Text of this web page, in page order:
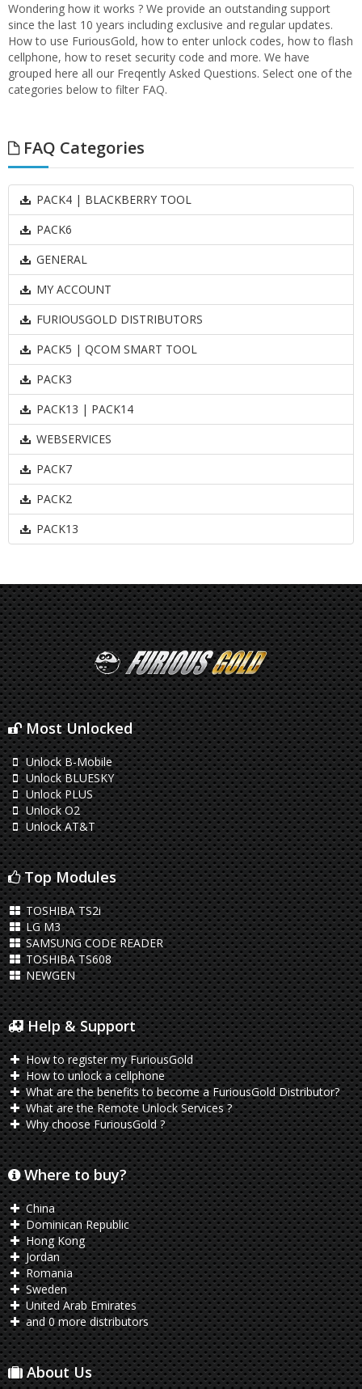
Wondering how it works ? We provide an outstanding support
since the last 10 years including exclusive and regular updates.
How to use FuriousGold, how to enter unlock codes, how to flash
cellphone, how to reset security code and more. We have
grouped here all our Freqently Asked Questions. Select one of the
categories below to filter FAQ.
FAQ Categories
PACK4 | BLACKBERRY TOOL
PACK6
GENERAL
MY ACCOUNT
FURIOUSGOLD DISTRIBUTORS
PACK5 | QCOM SMART TOOL
PACK3
PACK13 | PACK14
WEBSERVICES
PACK7
PACK2
PACK13
Most Unlocked
Unlock B-Mobile
Unlock BLUESKY
Unlock PLUS
Unlock O2
Unlock AT&T
Top Modules
TOSHIBA TS2i
LG M3
SAMSUNG CODE READER
TOSHIBA TS608
NEWGEN
Help & Support
How to register my FuriousGold
How to unlock a cellphone
What are the benefits to become a FuriousGold Distributor?
What are the Remote Unlock Services ?
Why choose FuriousGold ?
Where to buy?
China
Dominican Republic
Hong Kong
Jordan
Romania
Sweden
United Arab Emirates
and 0 more distributors
About Us